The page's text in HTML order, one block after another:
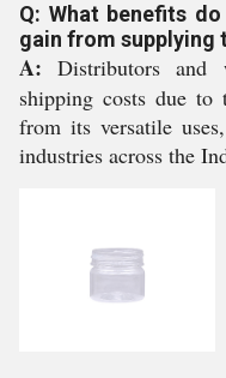
Q: What benefits
gain from supplying
A: Distributors and
shipping costs due
from its versatile
industries across the